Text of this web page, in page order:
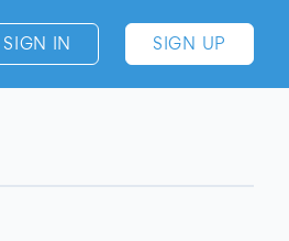
SIGN IN SIGN UP